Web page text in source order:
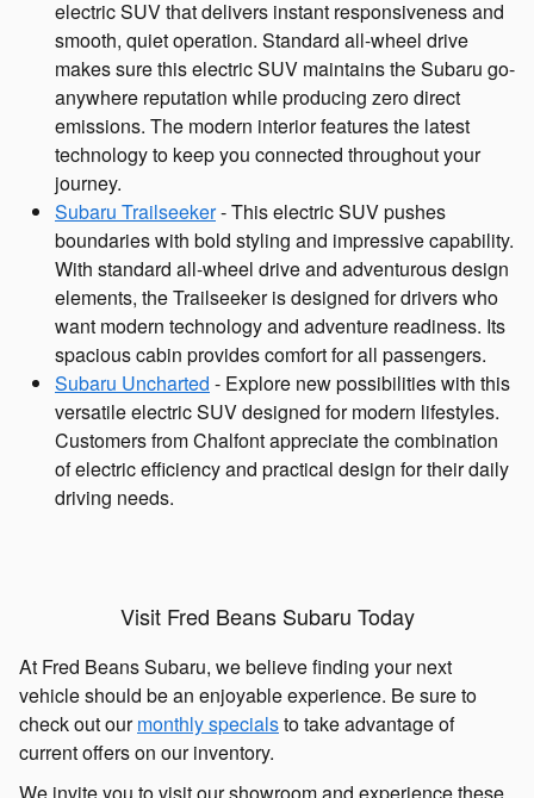
electric SUV that delivers instant responsiveness and
smooth, quiet operation. Standard all-wheel drive
makes sure this electric SUV maintains the Subaru go-
anywhere reputation while producing zero direct
emissions. The modern interior features the latest
technology to keep you connected throughout your
journey.
Subaru Trailseeker- This electric SUV pushes
boundaries with bold styling and impressive capability.
With standard all-wheel drive and adventurous design
elements, the Trailseeker is designed for drivers who
want modern technology and adventure readiness. Its
spacious cabin provides comfort for all passengers.
Subaru Uncharted - Explore new possibilities with this
versatile electric SUV designed for modern lifestyles.
Customers from Chalfont appreciate the combination
of electric efficiency and practical design for their daily
driving needs.
Visit Fred Beans Subaru Today
At Fred Beans Subaru, we believe finding your next
vehicle should be an enjoyable experience. Be sure to
check out ourmonthly specialsto take advantage of
current offers on our inventory.
We invite you to visit our showroom and experience these